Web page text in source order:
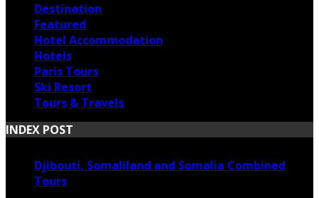
Destination
Featured
Hotel Accommodation
Hotels
Paris Tours
Ski Resort
Tours & Travels
INDEX POST
Djibouti, Somaliland and Somalia Combined
Tours